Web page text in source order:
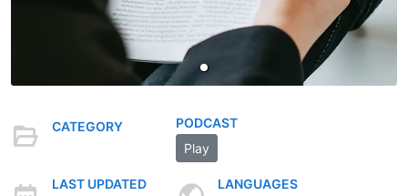
CATEGORY
PODCAST
Play
LAST UPDATED LANGUAGES